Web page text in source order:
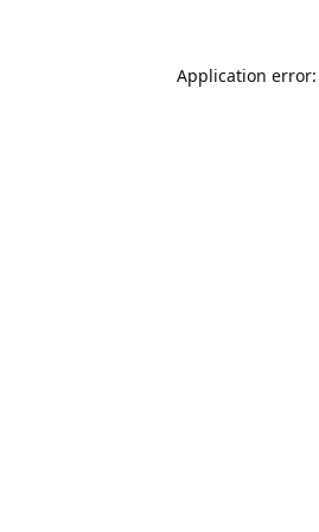
Application